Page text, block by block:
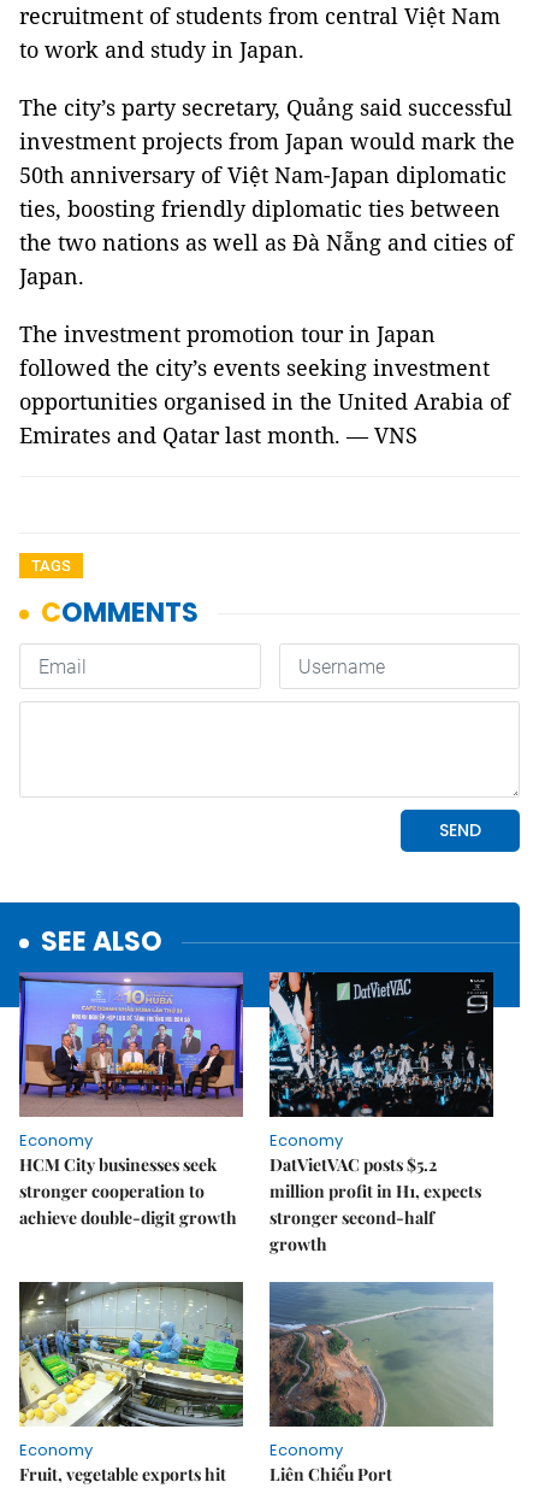
recruitment of students from central Việt Nam
to work and study in Japan.
The city’s party secretary, Quảng said successful
investment projects from Japan would mark the
50th anniversary of Việt Nam-Japan diplomatic
ties, boosting friendly diplomatic ties between
the two nations as well as Đà Nẵng and cities of
Japan.
The investment promotion tour in Japan
followed the city’s events seeking investment
opportunities organised in the United Arabia of
Emirates and Qatar last month. — VNS
TAGS
SEE ALSO
Economy
HCM City businesses seek
stronger cooperation to
achieve double-digit growth
Economy
DatVietVAC posts $5.2
million profit in H1, expects
stronger second-half
growth
Economy
Fruit, vegetable exports hit
Economy
Liên Chiểu Port